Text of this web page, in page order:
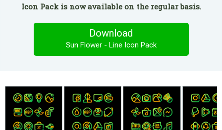
Icon Pack is now available on the regular basis.
Download
Sun Flower - Line Icon Pack